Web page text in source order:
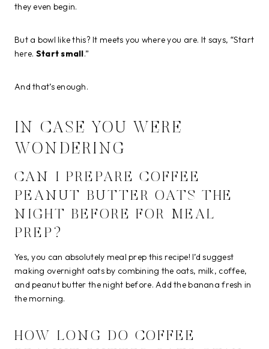
they even begin.
But a bowl like this? It meets you where you are. It says, “Start
here. Start small.”
And that’s enough.
IN CASE YOU WERE
WONDERING
CAN I PREPARE COFFEE
PEANUT BUTTER OATS THE
NIGHT BEFORE FOR MEAL
PREP?
Yes, you can absolutely meal prep this recipe! I’d suggest
making overnight oats by combining the oats, milk, coffee,
and peanut butter the night before. Add the banana fresh in
the morning.
HOW LONG DO COFFEE